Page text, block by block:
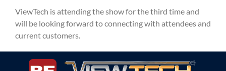
ViewTech is attending the show for the third time and
will be looking forward to connecting with attendees and
current customers.